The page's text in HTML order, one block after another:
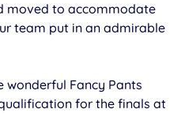
moved to accommodate
team put in an admirable
wonderful Fancy Pants
for the finals at